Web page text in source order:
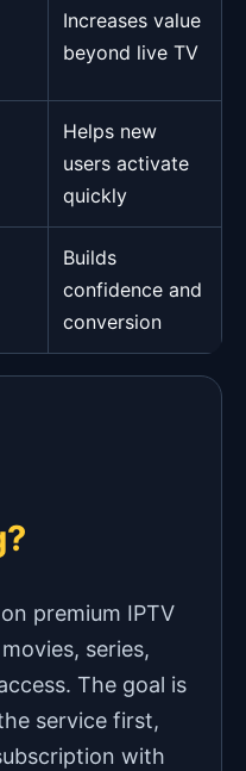
Increases value
beyond live TV
Helps new
users activate
quickly
Builds
confidence and
conversion
premium IPTV
series,
The goal is
service first,
with